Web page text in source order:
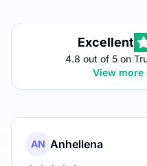
Excellent
4.8 out of 5 on
View more
AN Anhellena